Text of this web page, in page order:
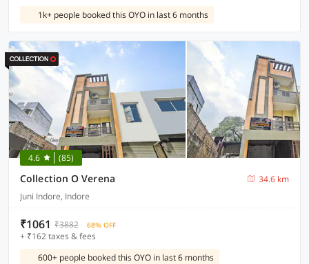
1k+ people booked this OYO in last 6 months
4.6 (85)
Collection O Verena
34.6 km
Juni Indore, Indore
₹1061 ₹3882 68% OFF
+ ₹162 taxes & fees
600+ people booked this OYO in last 6 months